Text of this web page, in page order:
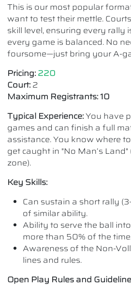
This is our most popular
want to test their mettle.
skill level, ensuring every rally
every game is balanced. No
foursome—just bring your A-
Pricing: 220
Court: 2
Maximum Registrants: 10
Typical Experience:You have
games and can finish a full
assistance. You know where
get caught in "No Man’s
zone).
Key Skills:
Can sustain a short rally
of similar ability.
Ability to serve the ball
more than 50% of the
Awareness of the Non-
lines and rules.
Open Play Rules and